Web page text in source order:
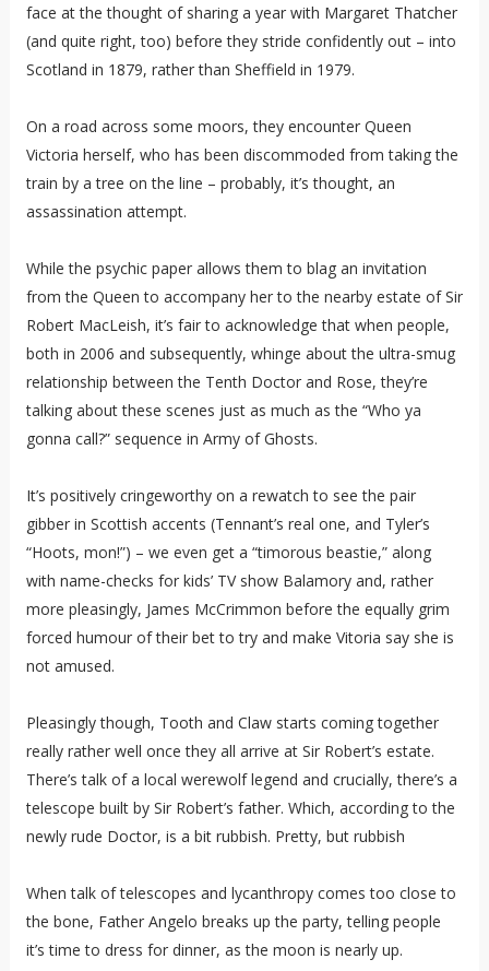
face at the thought of sharing a year with Margaret Thatcher
(and quite right, too) before they stride confidently out – into
Scotland in 1879, rather than Sheffield in 1979.
On a road across some moors, they encounter Queen
Victoria herself, who has been discommoded from taking the
train by a tree on the line – probably, it’s thought, an
assassination attempt.
While the psychic paper allows them to blag an invitation
from the Queen to accompany her to the nearby estate of Sir
Robert MacLeish, it’s fair to acknowledge that when people,
both in 2006 and subsequently, whinge about the ultra-smug
relationship between the Tenth Doctor and Rose, they’re
talking about these scenes just as much as the “Who ya
gonna call?” sequence in Army of Ghosts.
It’s positively cringeworthy on a rewatch to see the pair
gibber in Scottish accents (Tennant’s real one, and Tyler’s
“Hoots, mon!”) – we even get a “timorous beastie,” along
with name-checks for kids’ TV show Balamory and, rather
more pleasingly, James McCrimmon before the equally grim
forced humour of their bet to try and make Vitoria say she is
not amused.
Pleasingly though, Tooth and Claw starts coming together
really rather well once they all arrive at Sir Robert’s estate.
There’s talk of a local werewolf legend and crucially, there’s a
telescope built by Sir Robert’s father. Which, according to the
newly rude Doctor, is a bit rubbish. Pretty, but rubbish
When talk of telescopes and lycanthropy comes too close to
the bone, Father Angelo breaks up the party, telling people
it’s time to dress for dinner, as the moon is nearly up.